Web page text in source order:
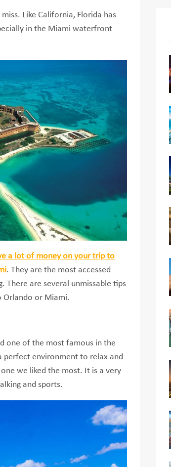
Like California, Florida has
in the Miami waterfront
a lot of money on your trip to
. They are the most accessed
There are several unmissable tips
Orlando or Miami.
one of the most famous in the
perfect environment to relax and
we liked the most. It is a very
and sports.